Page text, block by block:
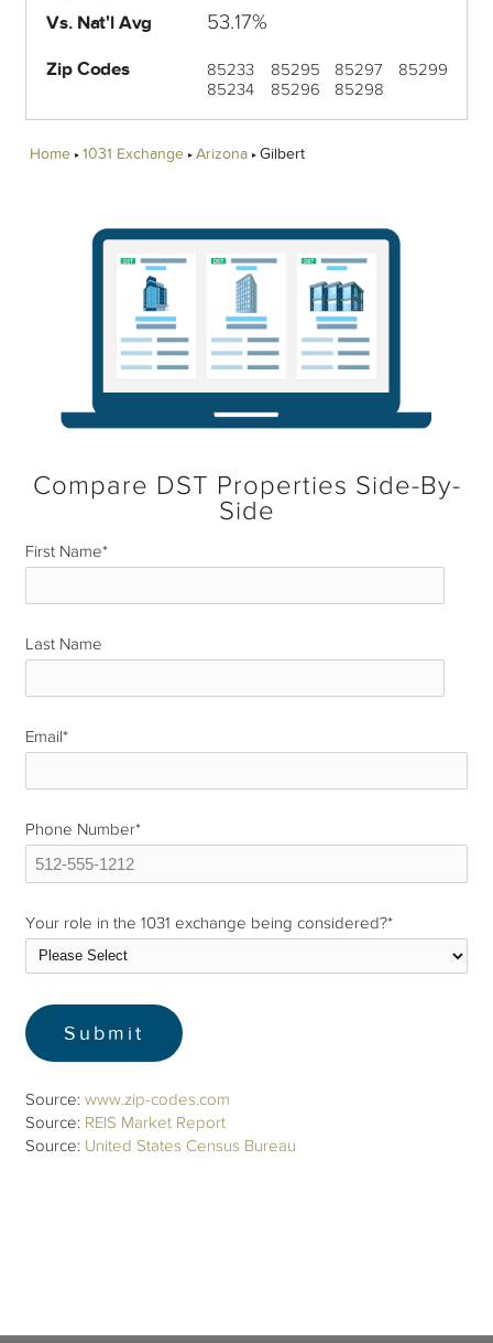
Vs. Nat'l Avg 53.17%
Zip Codes
85233
85234
85295
85296
85297
85298
85299
Home 1031 Exchange Arizona Gilbert
Compare DST Properties Side-By-
Side
First Name*
Last Name
Email*
Phone Number*
Your role in the 1031 exchange being considered?*
Source:www.zip-codes.com
Source: REIS Market Report
Source: United States Census Bureau